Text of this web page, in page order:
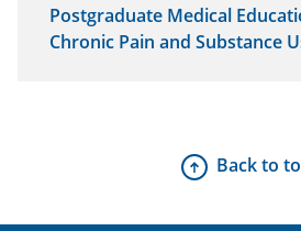
Postgraduate Medical
Chronic Pain and Substance
Back to